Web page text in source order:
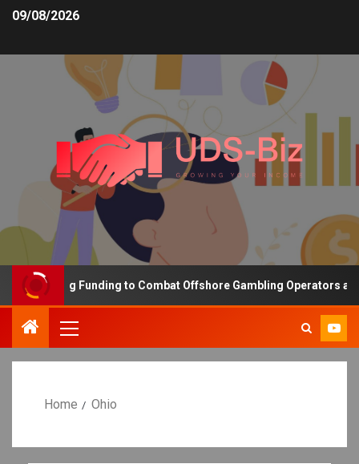
09/08/2026
Increasing Funding to Combat Offshore Gambling Operators and
Home Ohio